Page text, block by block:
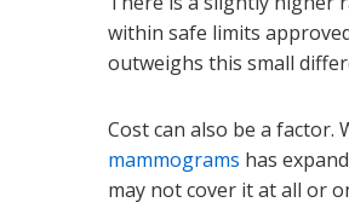
within safe limits
outweighs this small
Cost can also be a factor.
mammograms has
may not cover it at all or